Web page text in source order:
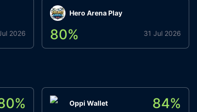
2026
Hero Arena Play
80% 31 Jul 2026
% Oppi Wallet 84%